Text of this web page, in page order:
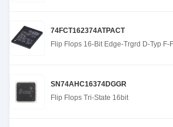
74FCT162374ATPACT
Flip Flops 16-Bit Edge-Trgrd D-Typ F-
SN74AHC16374DGGR
Flip Flops Tri-State 16bit